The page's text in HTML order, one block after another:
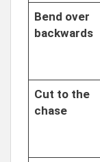
Bend over
backwards
Cut to the
chase